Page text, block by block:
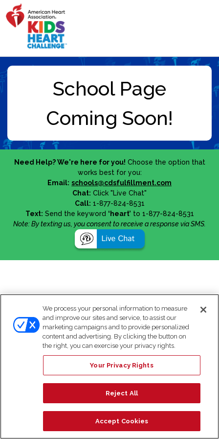
Need Help? We're here for you! Choose the option that
works best for you:
Email: schools@cdsfulfillment.com
Chat: Click "Live Chat"
Call: 1-877-824-8531
Text: Send the keyword ‘heart’ to 1-877-824-8531
Note: By texting us, you consent to receive a response via SMS.
We process your personal information to measure
and improve our sites and service, to assist our
marketing campaigns and to provide personalized
content and advertising. By clicking the button on
the right, you can exercise your privacy rights.
Your Privacy Rights
Reject All
Accept Cookies